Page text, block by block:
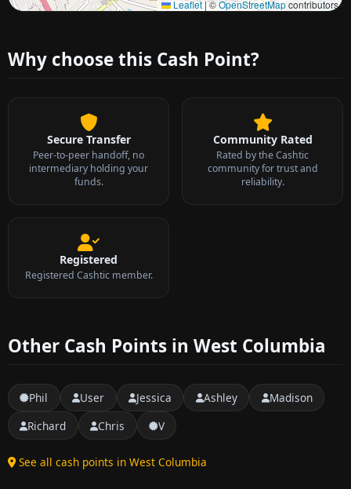
Leaflet |©OpenStreetMapcontributors
Why choose this Cash Point?
Secure Transfer
Peer-to-peer handoff, no
intermediary holding your
funds.
Community Rated
Rated by the Cashtic
community for trust and
reliability.
Registered
Registered Cashtic member.
Other Cash Points in West Columbia
Phil User Jessica Ashley
Madison
Richard
Chris V
See all cash points in West Columbia